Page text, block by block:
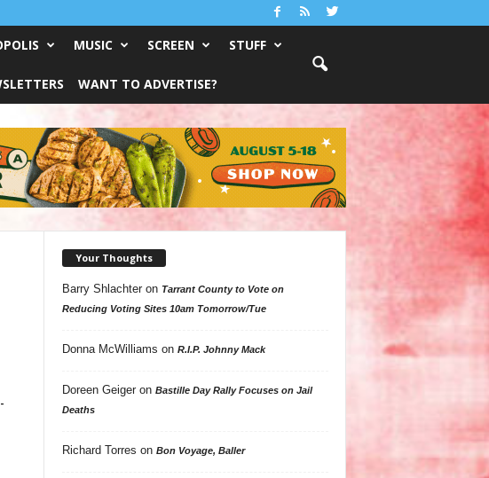
MUSIC SCREEN STUFF
WANT TO ADVERTISE?
Your Thoughts
Barry Shlachteron Tarrant County to Vote on
Reducing Voting Sites 10am Tomorrow/Tue
Donna McWilliams on R.I.P. Johnny Mack
Doreen Geigeron Bastille Day Rally Focuses on Jail
Deaths
Richard Torres on Bon Voyage, Baller